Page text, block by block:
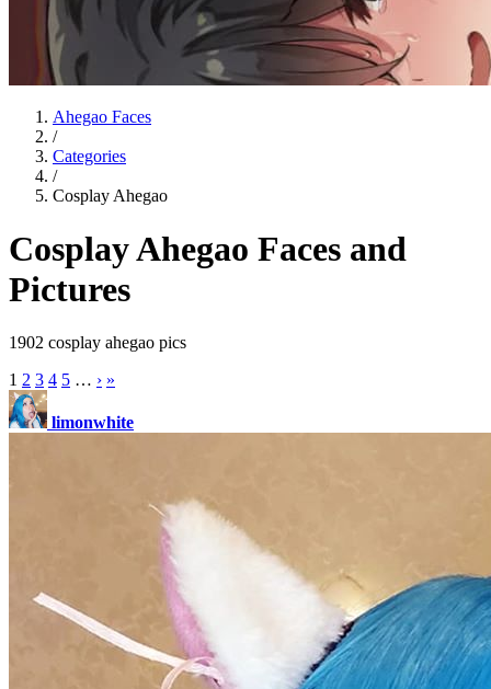
Ahegao Faces
/
Categories
/
Cosplay Ahegao
Cosplay Ahegao Faces and
Pictures
1902 cosplay ahegao pics
1 2 3 4 5 … › »
limonwhite